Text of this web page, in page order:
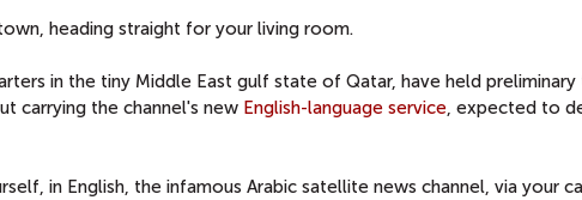
heading straight for your living room.
in the tiny Middle East gulf state of Qatar, have held preliminary
carrying the channel's new English-language service , expected to
in English, the infamous Arabic satellite news channel, via your